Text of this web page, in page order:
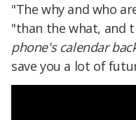
"The why and who
"than the what, and
phone's calendar
save you a lot of